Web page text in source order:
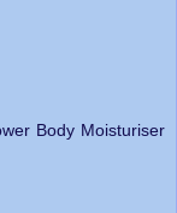
Body Moisturiser